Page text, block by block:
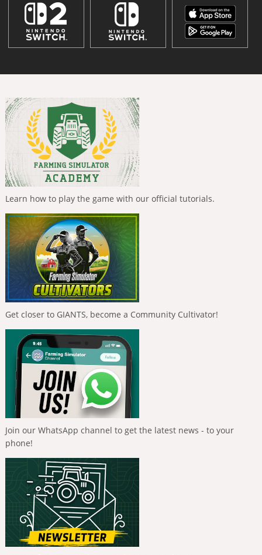
Learn how to play the game with our official tutorials.
Get closer to GIANTS, become a Community Cultivator!
Join our WhatsApp channel to get the latest news - to your
phone!